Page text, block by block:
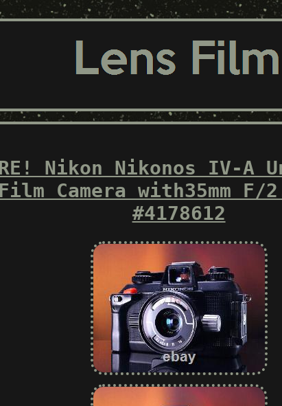
Nikon Nikonos IV-A
Film Camera with35mm F/
#4178612